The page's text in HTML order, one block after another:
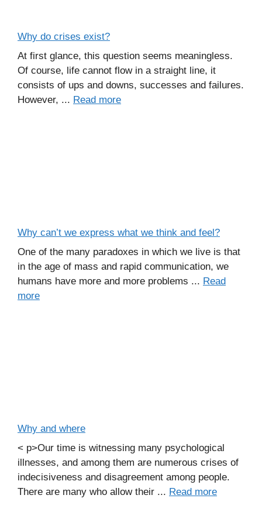
Why do crises exist?
At first glance, this question seems meaningless.
Of course, life cannot flow in a straight line, it
consists of ups and downs, successes and failures.
However, ... Read more
Why can’t we express what we think and feel?
One of the many paradoxes in which we live is that
in the age of mass and rapid communication, we
humans have more and more problems ... Read
more
Why and where
< p>Our time is witnessing many psychological
illnesses, and among them are numerous crises of
indecisiveness and disagreement among people.
There are many who allow their ... Read more